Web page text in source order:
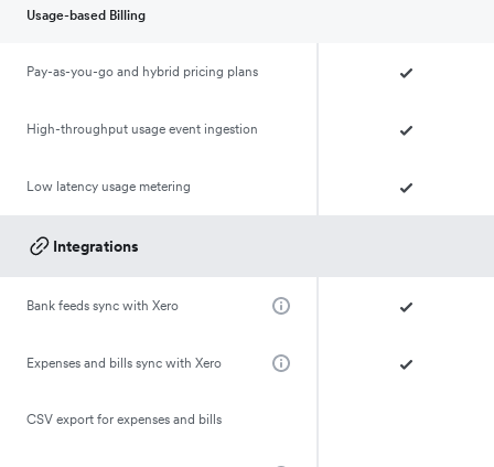
Usage-based Billing
Pay-as-you-go and hybrid pricing plans
High-throughput usage event ingestion
Low latency usage metering
Integrations
Bank feeds sync with Xero
Expenses and bills sync with Xero
CSV export for expenses and bills